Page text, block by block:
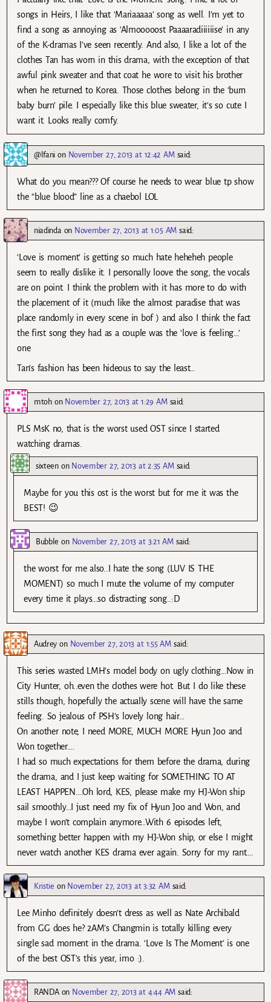
songs in Heirs, I like that ‘Mariaaaaa’ song as well. I’m yet to
find a song as annoying as ‘Almooooost Paaaaradiiiiiise’ in any
of the K-dramas I’ve seen recently. And also, I like a lot of the
clothes Tan has worn in this drama, with the exception of that
awful pink sweater and that coat he wore to visit his brother
when he returned to Korea. Those clothes belong in the ‘burn
baby burn’ pile. I especially like this blue sweater, it’s so cute I
want it. Looks really comfy.
@lfani on November 27, 2013 at 12:42 AM said:
What do you mean??? Of course he needs to wear blue tp show
the “blue blood” line as a chaebol LOL
niadinda on November 27, 2013 at 1:05 AM said:
‘Love is moment’ is getting so much hate heheheh people
seem to really dislike it. I personally loove the song, the vocals
are on point. I think the problem with it has more to do with
the placement of it (much like the almost paradise that was
place randomly in every scene in bof ) and also I think the fact
the first song they had as a couple was the ‘love is feeling…’
one
Tan’s fashion has been hideous to say the least…
mtohon November 27, 2013 at 1:29 AM said:
PLS MsK no, that is the worst used OST since I started
watching dramas.
sixteenon November 27, 2013 at 2:35 AM said:
Maybe for you this ost is the worst but for me it was the
BEST! 😉
Bubble on November 27, 2013 at 3:21 AM said:
the worst for me also..I hate the song (LUV IS THE
MOMENT) so much I mute the volume of my computer
every time it plays…so distracting song..:D
Audrey on November 27, 2013 at 1:55 AM said:
This series wasted LMH’s model body on ugly clothing…Now in
City Hunter, oh..even the clothes were hot. But I do like these
stills though, hopefully the actually scene will have the same
feeling. So jealous of PSH’s lovely long hair…
On another note, I need MORE, MUCH MORE Hyun Joo and
Won together….
I had so much expectations for them before the drama, during
the drama, and I just keep waiting for SOMETHING TO AT
LEAST HAPPEN….Oh lord, KES, please make my HJ-Won ship
sail smoothly…I just need my fix of Hyun Joo and Won, and
maybe I won’t complain anymore…With 6 episodes left,
something better happen with my HJ-Won ship, or else I might
never watch another KES drama ever again. Sorry for my rant….
Kristie on November 27, 2013 at 3:32 AM said:
Lee Minho definitely doesn’t dress as well as Nate Archibald
from GG does he? 2AM’s Changmin is totally killing every
single sad moment in the drama. ‘Love Is The Moment’ is one
of the best OST’s this year, imo :).
RANDAon November 27, 2013 at 4:44 AM said: